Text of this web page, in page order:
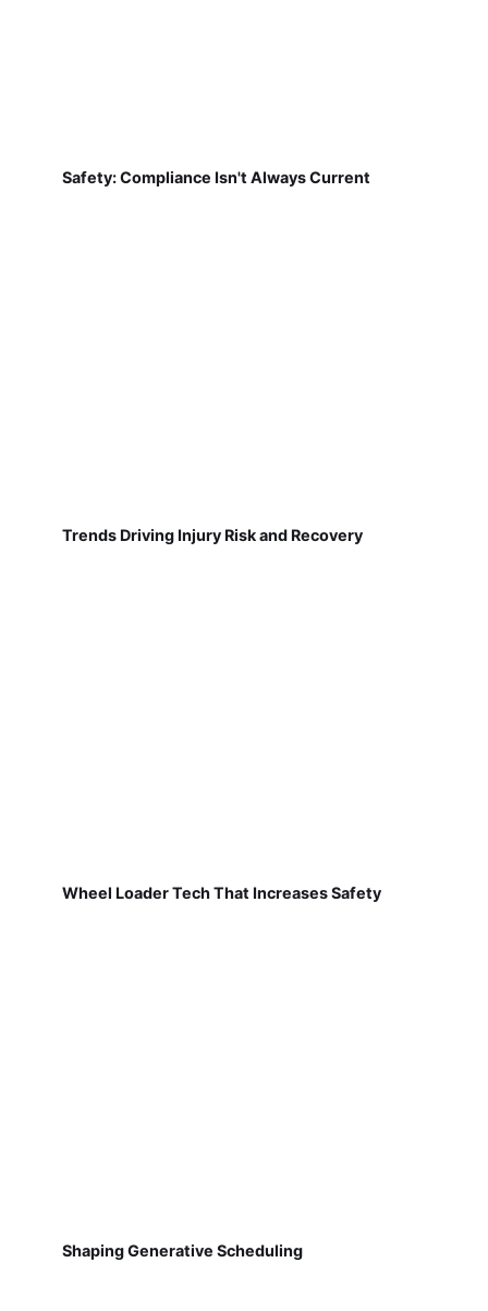
Safety: Compliance Isn't Always Current
Trends Driving Injury Risk and Recovery
Wheel Loader Tech That Increases Safety
Shaping Generative Scheduling